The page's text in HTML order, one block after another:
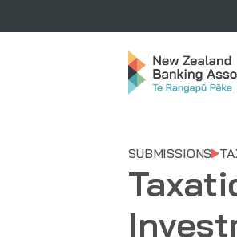
SUBMISSIONS